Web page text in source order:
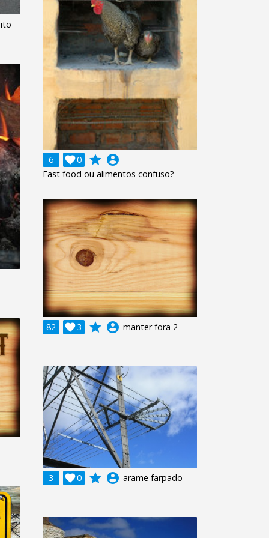
6 0
 grade account_circle
Fast food ou alimentos confuso?
82
3
 grade account_circle manter fora 2
3 0
 grade account_circle arame farpado